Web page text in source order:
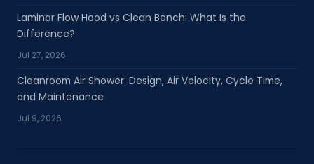
Laminar Flow Hood vs Clean Bench: What Is the
Difference?
Jul 27, 2026
Cleanroom Air Shower: Design, Air Velocity, Cycle Time,
and Maintenance
Jul 9, 2026